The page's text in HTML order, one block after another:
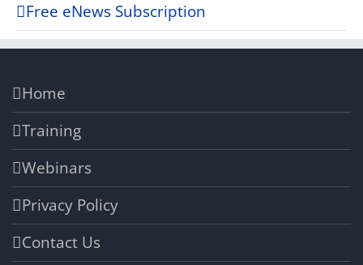
Free eNews Subscription
Home
Training
Webinars
Privacy Policy
Contact Us